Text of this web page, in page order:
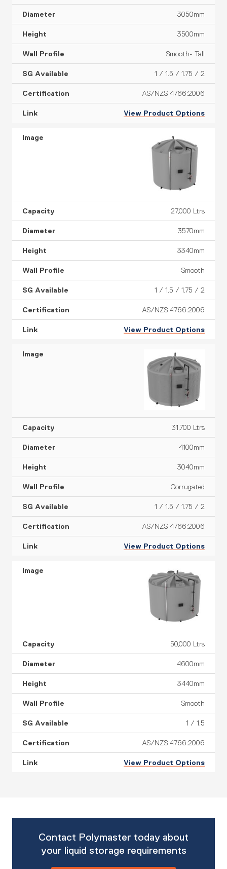
3050mm
3500mm
Smooth- Tall
1 / 1.5 / 1.75 / 2
AS/NZS 4766:2006
View Product Options
27,000 Ltrs
3570mm
3340mm
Smooth
1 / 1.5 / 1.75 / 2
AS/NZS 4766:2006
View Product Options
31,700 Ltrs
4100mm
3040mm
Corrugated
1 / 1.5 / 1.75 / 2
AS/NZS 4766:2006
View Product Options
50,000 Ltrs
4600mm
3440mm
Smooth
1 / 1.5
AS/NZS 4766:2006
View Product Options
Contact Polymaster today about
your liquid storage requirements